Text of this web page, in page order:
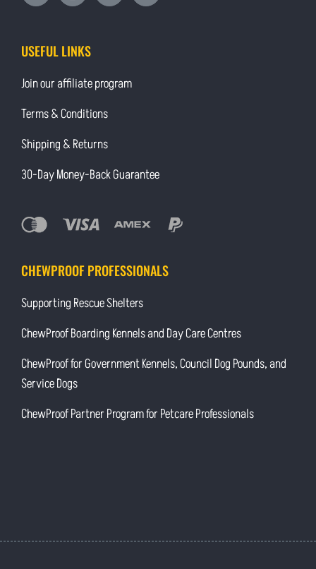
USEFUL LINKS
Join our affiliate program
Terms & Conditions
Shipping & Returns
30-Day Money-Back Guarantee
CHEWPROOF PROFESSIONALS
Supporting Rescue Shelters
ChewProof Boarding Kennels and Day Care Centres
ChewProof for Government Kennels, Council Dog Pounds, and
Service Dogs
ChewProof Partner Program for Petcare Professionals